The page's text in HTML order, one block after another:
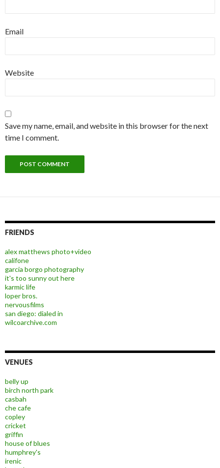
Email
Website
Save my name, email, and website in this browser for the next
time I comment.
FRIENDS
alex matthews photo+video
califone
garcia borgo photography
it's too sunny out here
karmic life
loper bros.
nervousfilms
san diego: dialed in
wilcoarchive.com
VENUES
belly up
birch north park
casbah
che cafe
copley
cricket
griffin
house of blues
humphrey's
irenic